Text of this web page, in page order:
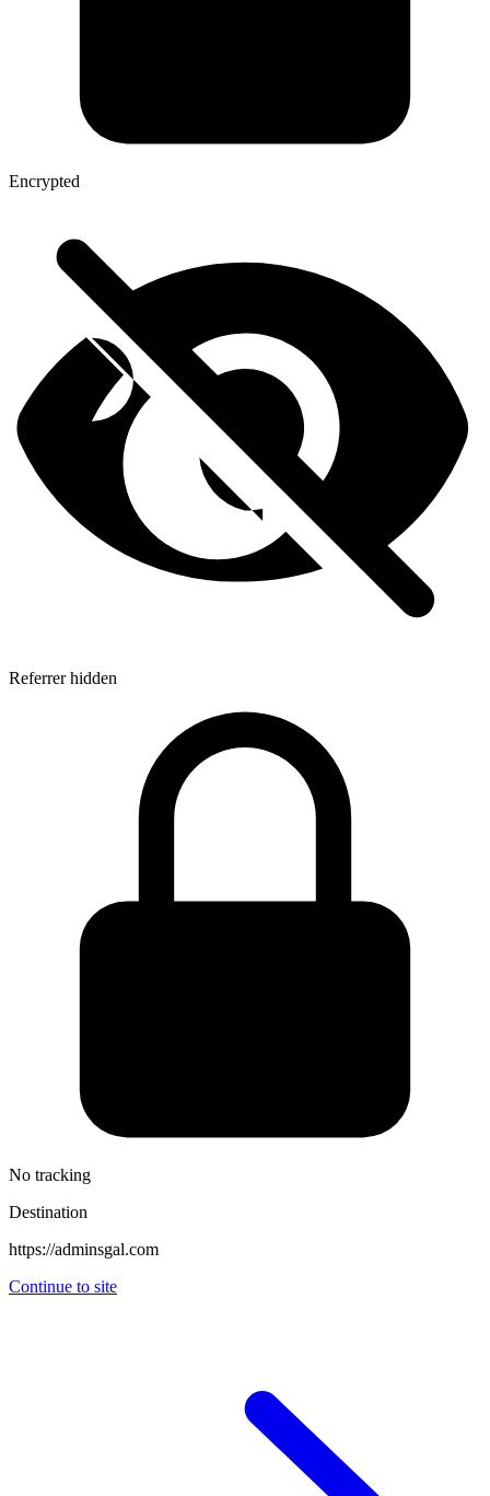
Encrypted
Referrer hidden
No tracking
Destination
https://adminsgal.com
Continue to site